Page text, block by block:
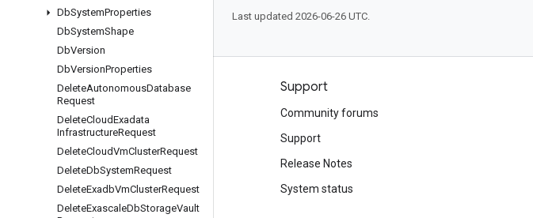
DbSystemProperties
DbSystemShape
DbVersion
DbVersionProperties
DeleteAutonomousDatabase
Request
DeleteCloudExadata
InfrastructureRequest
DeleteCloudVmClusterRequest
DeleteDbSystemRequest
DeleteExadbVmClusterRequest
DeleteExascaleDbStorageVault
Last updated 2026-06-26 UTC.
Products and pricing
See all products
Google Cloud pricing
Google Cloud Marketplace
Contact sales
Support
Community forums
Support
Release Notes
System status